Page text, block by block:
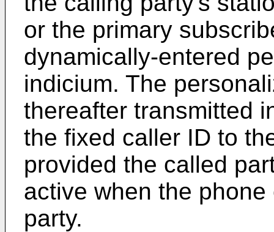
or the primary
dynamically-entered
indicium. The
thereafter transmitted
the fixed caller ID to
provided the called
active when the
party.